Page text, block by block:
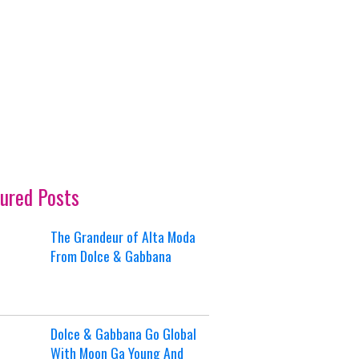
Posts
The Grandeur of Alta Moda
From Dolce & Gabbana
Dolce & Gabbana Go Global
With Moon Ga Young And